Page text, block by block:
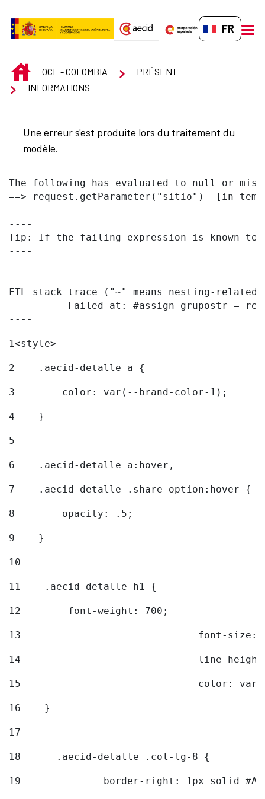
FR-FR
INICIOOCE - COLOMBIA
PRÉSENT
INFORMATIONS
Une erreur s'est produite lors du traitement du
modèle.
The following has evaluated to null or
==> request.getParameter("sitio")  [in
----
Tip: If the failing expression is known to
----
----
FTL stack trace ("~" means nesting-
----
1<style>
2
    .aecid-detalle a {
3
        color: var(--brand-color-1);
4
    }
5
6
    .aecid-detalle a:hover,
7
    .aecid-detalle .share-option:hover {
8
        opacity: .5;
9
    }
10
11
    .aecid-detalle h1 {
12
        font-weight: 700;
13
font-
14
line-
15
color:
16
    }
17
18
	.aecid-detalle .col-lg-8 {
19
border-right: 1px solid